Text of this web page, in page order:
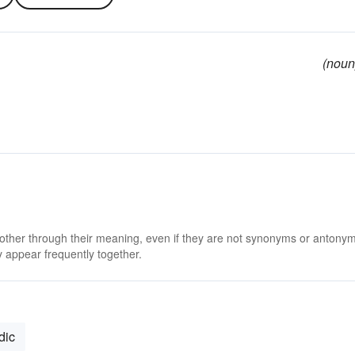
through their meaning, even if they are not synonyms or
frequently together.